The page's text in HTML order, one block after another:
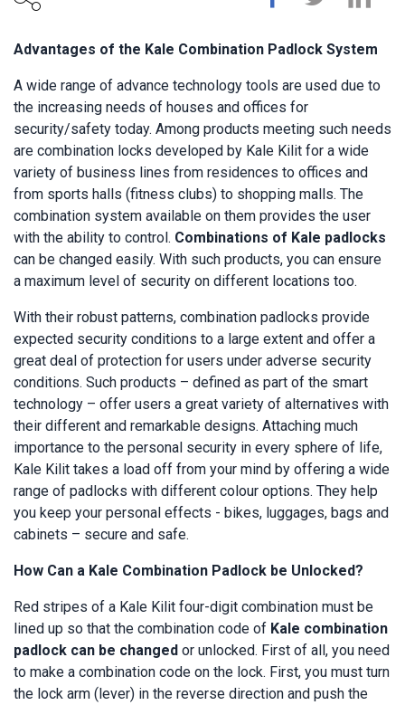
Advantages of the Kale Combination Padlock System
A wide range of advance technology tools are used due to
the increasing needs of houses and offices for
security/safety today. Among products meeting such needs
are combination locks developed by Kale Kilit for a wide
variety of business lines from residences to offices and
from sports halls (fitness clubs) to shopping malls. The
combination system available on them provides the user
with the ability to control. Combinations of Kale padlocks
can be changed easily. With such products, you can ensure
a maximum level of security on different locations too.
With their robust patterns, combination padlocks provide
expected security conditions to a large extent and offer a
great deal of protection for users under adverse security
conditions. Such products – defined as part of the smart
technology – offer users a great variety of alternatives with
their different and remarkable designs. Attaching much
importance to the personal security in every sphere of life,
Kale Kilit takes a load off from your mind by offering a wide
range of padlocks with different colour options. They help
you keep your personal effects - bikes, luggages, bags and
cabinets – secure and safe.
How Can a Kale Combination Padlock be Unlocked?
Red stripes of a Kale Kilit four-digit combination must be
lined up so that the combination code of Kale combination
padlock can be changed or unlocked. First of all, you need
to make a combination code on the lock. First, you must turn
the lock arm (lever) in the reverse direction and push the